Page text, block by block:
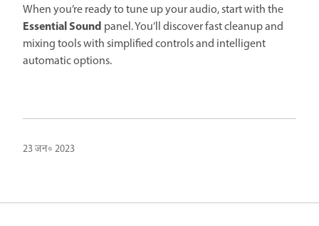
When you’re ready to tune up your audio, start with the
Essential Sound panel. You’ll discover fast cleanup and
mixing tools with simplified controls and intelligent
automatic options.
23 जन॰ 2023